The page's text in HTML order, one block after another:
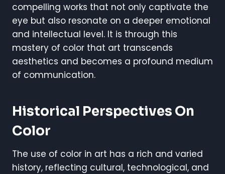
compelling works that not only captivate the
eye but also resonate on a deeper emotional
and intellectual level. It is through this
mastery of color that art transcends
aesthetics and becomes a profound medium
of communication.
Historical Perspectives On
Color
The use of color in art has a rich and varied
history, reflecting cultural, technological, and